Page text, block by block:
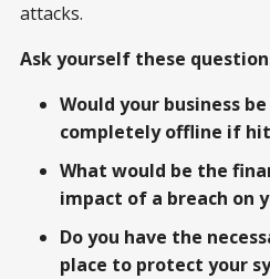
attacks.
Ask yourself these
Would your business
completely offline if
What would be the
impact of a breach on
Do you have the
place to protect your